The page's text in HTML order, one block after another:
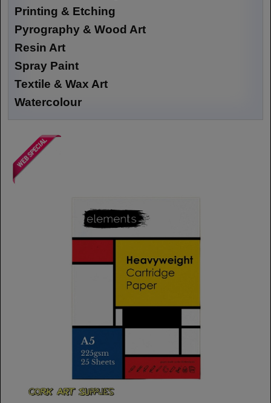
Printing & Etching
Pyrography & Wood Art
Resin Art
Spray Paint
Textile & Wax Art
Watercolour